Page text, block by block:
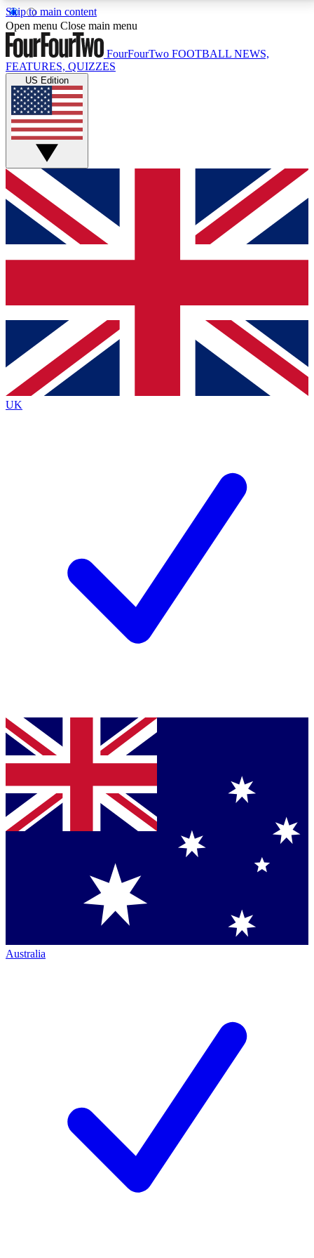
Skip to main content
17
MEMBER FEATURESACCESS AVAILABLE
Live Q&A Sessions
Weekly interactive sessions
GET CLUB ACCESS QUICK
For the quickest way to join, simply enter your email
below and get access. We will send a confirmation
and sign you up to our newsletter to keep you
Contact me with news and offers from other Future
brands
By submitting your information you agree to the Terms & Conditionsand
Privacy
Policyand are aged 16 or over.
Open menu Close main menu
FourFourTwo FOOTBALL NEWS,
FEATURES, QUIZZES
US Edition
UK
Australia